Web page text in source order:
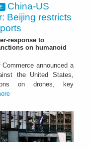
China-US
Beijing restricts
response to
on humanoid
announced a
the United States,
on drones, key